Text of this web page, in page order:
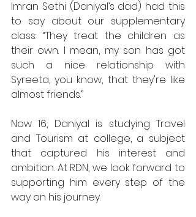
Imran Sethi (Daniyal’s dad) had this
to say about our supplementary
class: “They treat the children as
their own. I mean, my son has got
such a nice relationship with
Syreeta, you know, that they're like
almost friends.”
Now 16, Daniyal is studying Travel
and Tourism at college, a subject
that captured his interest and
ambition. At RDN, we look forward to
supporting him every step of the
way on his journey.